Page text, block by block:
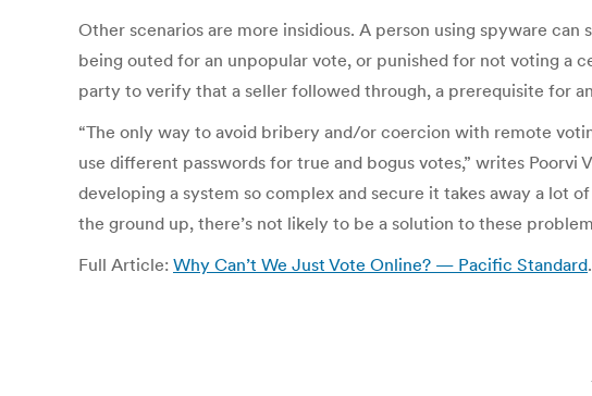
Other scenarios are more insidious. A person using spyware
being outed for an unpopular vote, or punished for not voting a
party to verify that a seller followed through, a prerequisite for
“The only way to avoid bribery and/or coercion with remote
use different passwords for true and bogus votes,” writes
developing a system so complex and secure it takes away a lot
the ground up, there’s not likely to be a solution to these
Full Article: Why Can’t We Just Vote Online? — Pacific Standard.